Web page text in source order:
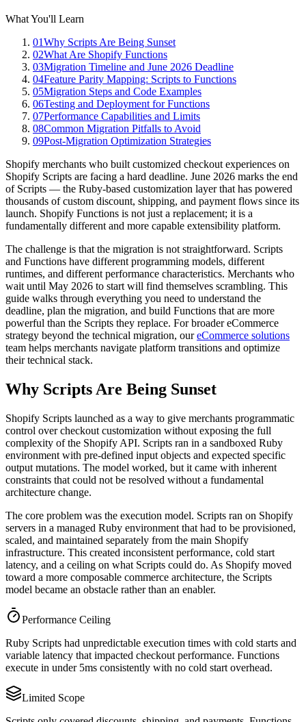
What You'll Learn
01Why Scripts Are Being Sunset
02What Are Shopify Functions
03Migration Timeline and June 2026 Deadline
04Feature Parity Mapping: Scripts to Functions
05Migration Steps and Code Examples
06Testing and Deployment for Functions
07Performance Capabilities and Limits
08Common Migration Pitfalls to Avoid
09Post-Migration Optimization Strategies
Shopify merchants who built customized checkout experiences on
Shopify Scripts are facing a hard deadline. June 2026 marks the end
of Scripts — the Ruby-based customization layer that has powered
thousands of custom discount, shipping, and payment flows since its
launch. Shopify Functions is not just a replacement; it is a
fundamentally different and more capable extensibility platform.
The challenge is that the migration is not straightforward. Scripts
and Functions have different programming models, different
runtimes, and different performance characteristics. Merchants who
wait until May 2026 to start will find themselves scrambling. This
guide walks through everything you need to understand the
deadline, plan the migration, and build Functions that are more
powerful than the Scripts they replace. For broader eCommerce
strategy beyond the technical migration, our eCommerce solutions
team helps merchants navigate platform transitions and optimize
their technical stack.
Why Scripts Are Being Sunset
Shopify Scripts launched as a way to give merchants programmatic
control over checkout customization without exposing the full
complexity of the Shopify API. Scripts ran in a sandboxed Ruby
environment with pre-defined input objects and expected specific
output mutations. The model worked, but it came with inherent
constraints that could not be resolved without a fundamental
architecture change.
The core problem was the execution model. Scripts ran on Shopify
servers in a managed Ruby environment that had to be provisioned,
scaled, and maintained separately from the main Shopify
infrastructure. This created inconsistent performance, cold start
latency, and a ceiling on what Scripts could do. As Shopify moved
toward a more composable commerce architecture, the Scripts
model became an obstacle rather than an enabler.
Performance Ceiling
Ruby Scripts had unpredictable execution times with cold starts and
variable latency that impacted checkout performance. Functions
execute in under 5ms consistently with no cold start overhead.
Limited Scope